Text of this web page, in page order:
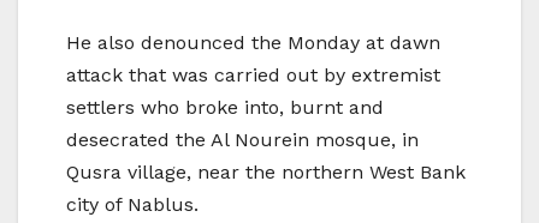
He also denounced the Monday at dawn
attack that was carried out by extremist
settlers who broke into, burnt and
desecrated the Al Nourein mosque, in
Qusra village, near the northern West Bank
city of Nablus.